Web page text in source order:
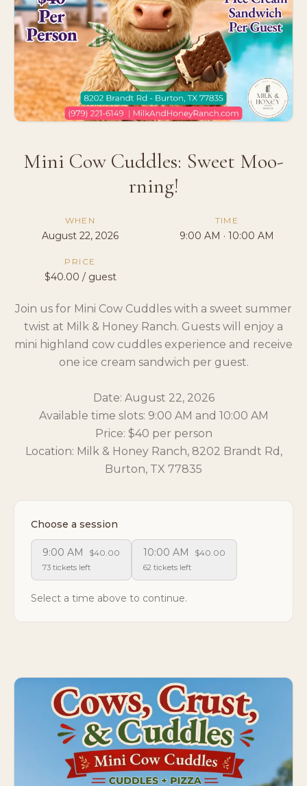
Mini Cow Cuddles: Sweet Moo-
rning!
WHEN
August 22, 2026
TIME
9:00 AM · 10:00 AM
PRICE
$40.00 / guest
Join us for Mini Cow Cuddles with a sweet summer
twist at Milk & Honey Ranch. Guests will enjoy a
mini highland cow cuddles experience and receive
one ice cream sandwich per guest.
Date: August 22, 2026
Available time slots: 9:00 AM and 10:00 AM
Price: $40 per person
Location: Milk & Honey Ranch, 8202 Brandt Rd,
Burton, TX 77835
Choose a session
9:00 AM $40.00
73 tickets left
10:00 AM $40.00
62 tickets left
Select a time above to continue.